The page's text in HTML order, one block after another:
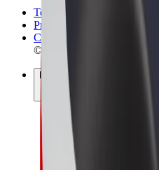
Terms & Conditions
Privacy
Cookies
© 2026 Bolt Technology OÜ
Products
Rides
Scooters
Bolt Market